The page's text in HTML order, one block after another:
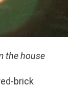
the house
brick